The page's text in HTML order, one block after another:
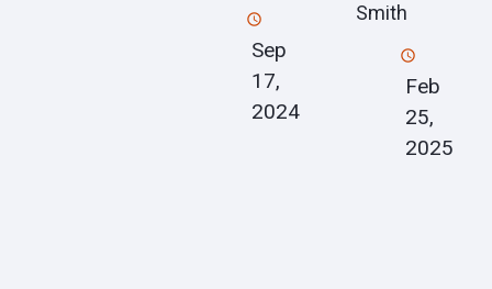
Sep
17,
2024
Smith
Feb
25,
2025